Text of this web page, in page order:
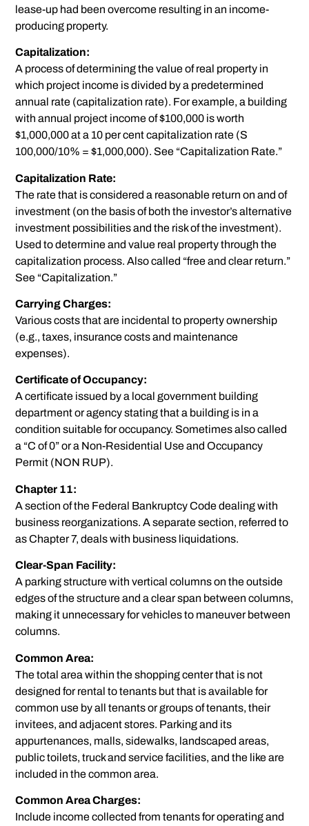
lease-up had been overcome resulting in an income-
producing property.
Capitalization:
A process of determining the value of real property in
which project income is divided by a predetermined
annual rate (capitalization rate). For example, a building
with annual project income of $100,000 is worth
$1,000,000 at a 10 per cent capitalization rate (S
100,000/10% = $1,000,000). See “Capitalization Rate.”
Capitalization Rate:
The rate that is considered a reasonable return on and of
investment (on the basis of both the investor’s alternative
investment possibilities and the risk of the investment).
Used to determine and value real property through the
capitalization process. Also called “free and clear return.”
See “Capitalization.”
Carrying Charges:
Various costs that are incidental to property ownership
(e.g., taxes, insurance costs and maintenance
expenses).
Certificate of Occupancy:
A certificate issued by a local government building
department or agency stating that a building is in a
condition suitable for occupancy. Sometimes also called
a “C of 0” or a Non-Residential Use and Occupancy
Permit (NON RUP).
Chapter 11:
A section of the Federal Bankruptcy Code dealing with
business reorganizations. A separate section, referred to
as Chapter 7, deals with business liquidations.
Clear-Span Facility:
A parking structure with vertical columns on the outside
edges of the structure and a clear span between columns,
making it unnecessary for vehicles to maneuver between
columns.
Common Area:
The total area within the shopping center that is not
designed for rental to tenants but that is available for
common use by all tenants or groups of tenants, their
invitees, and adjacent stores. Parking and its
appurtenances, malls, sidewalks, landscaped areas,
public toilets, truck and service facilities, and the like are
included in the common area.
Common Area Charges:
Include income collected from tenants for operating and